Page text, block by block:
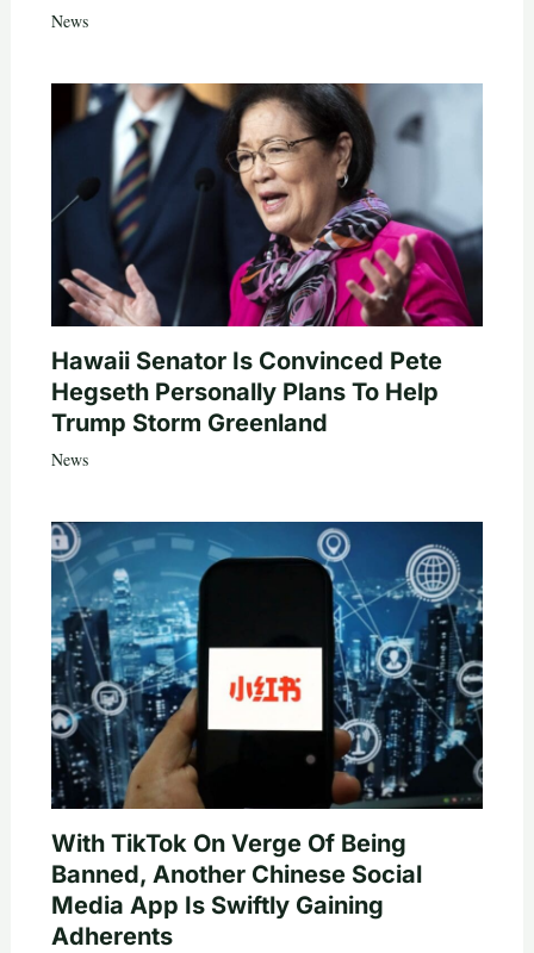
News
Hawaii Senator Is Convinced Pete
Hegseth Personally Plans To Help
Trump Storm Greenland
News
With TikTok On Verge Of Being
Banned, Another Chinese Social
Media App Is Swiftly Gaining
Adherents